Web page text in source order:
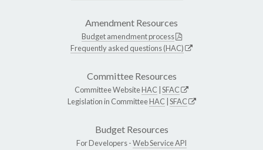
Amendment Resources
Budget amendment process
Frequently asked questions (HAC)
Committee Resources
Committee WebsiteHAC SFAC
Legislation in CommitteeHAC SFAC
Budget Resources
For Developers -Web Service API